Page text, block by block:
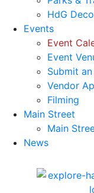
HdG
Events
Event
Event
Submit
Vendor
Filming
Main Street
Main
News